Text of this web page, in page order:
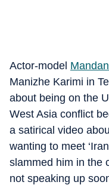
Actor-model
Manizhe Karimi in
about being on the
West Asia conflict
a satirical video
wanting to meet
slammed him in the
not speaking up